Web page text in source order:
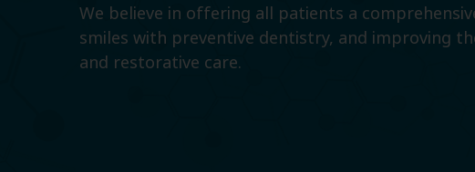
We believe in offering all patients a
smiles with preventive dentistry, and improving
and restorative care.